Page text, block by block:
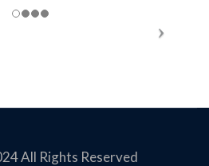
All Rights Reserved